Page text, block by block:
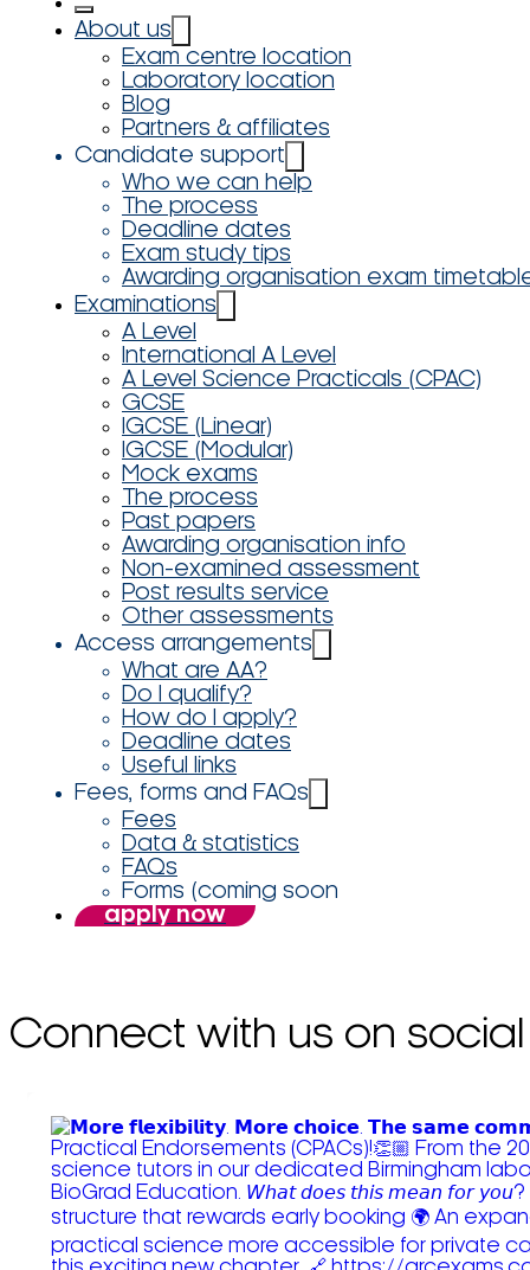
About us
Exam centre location
Laboratory location
Blog
Partners & affiliates
Candidate support
Who we can help
The process
Deadline dates
Exam study tips
Awarding organisation exam
Examinations
A Level
International A Level
A Level Science Practicals (CPAC)
GCSE
IGCSE (Linear)
IGCSE (Modular)
Mock exams
The process
Past papers
Awarding organisation info
Non-examined assessment
Post results service
Other assessments
Access arrangements
What are AA?
Do I qualify?
How do I apply?
Deadline dates
Useful links
Fees, forms and FAQs
Fees
Data & statistics
FAQs
Forms (coming soon
apply now
Connect with us on social